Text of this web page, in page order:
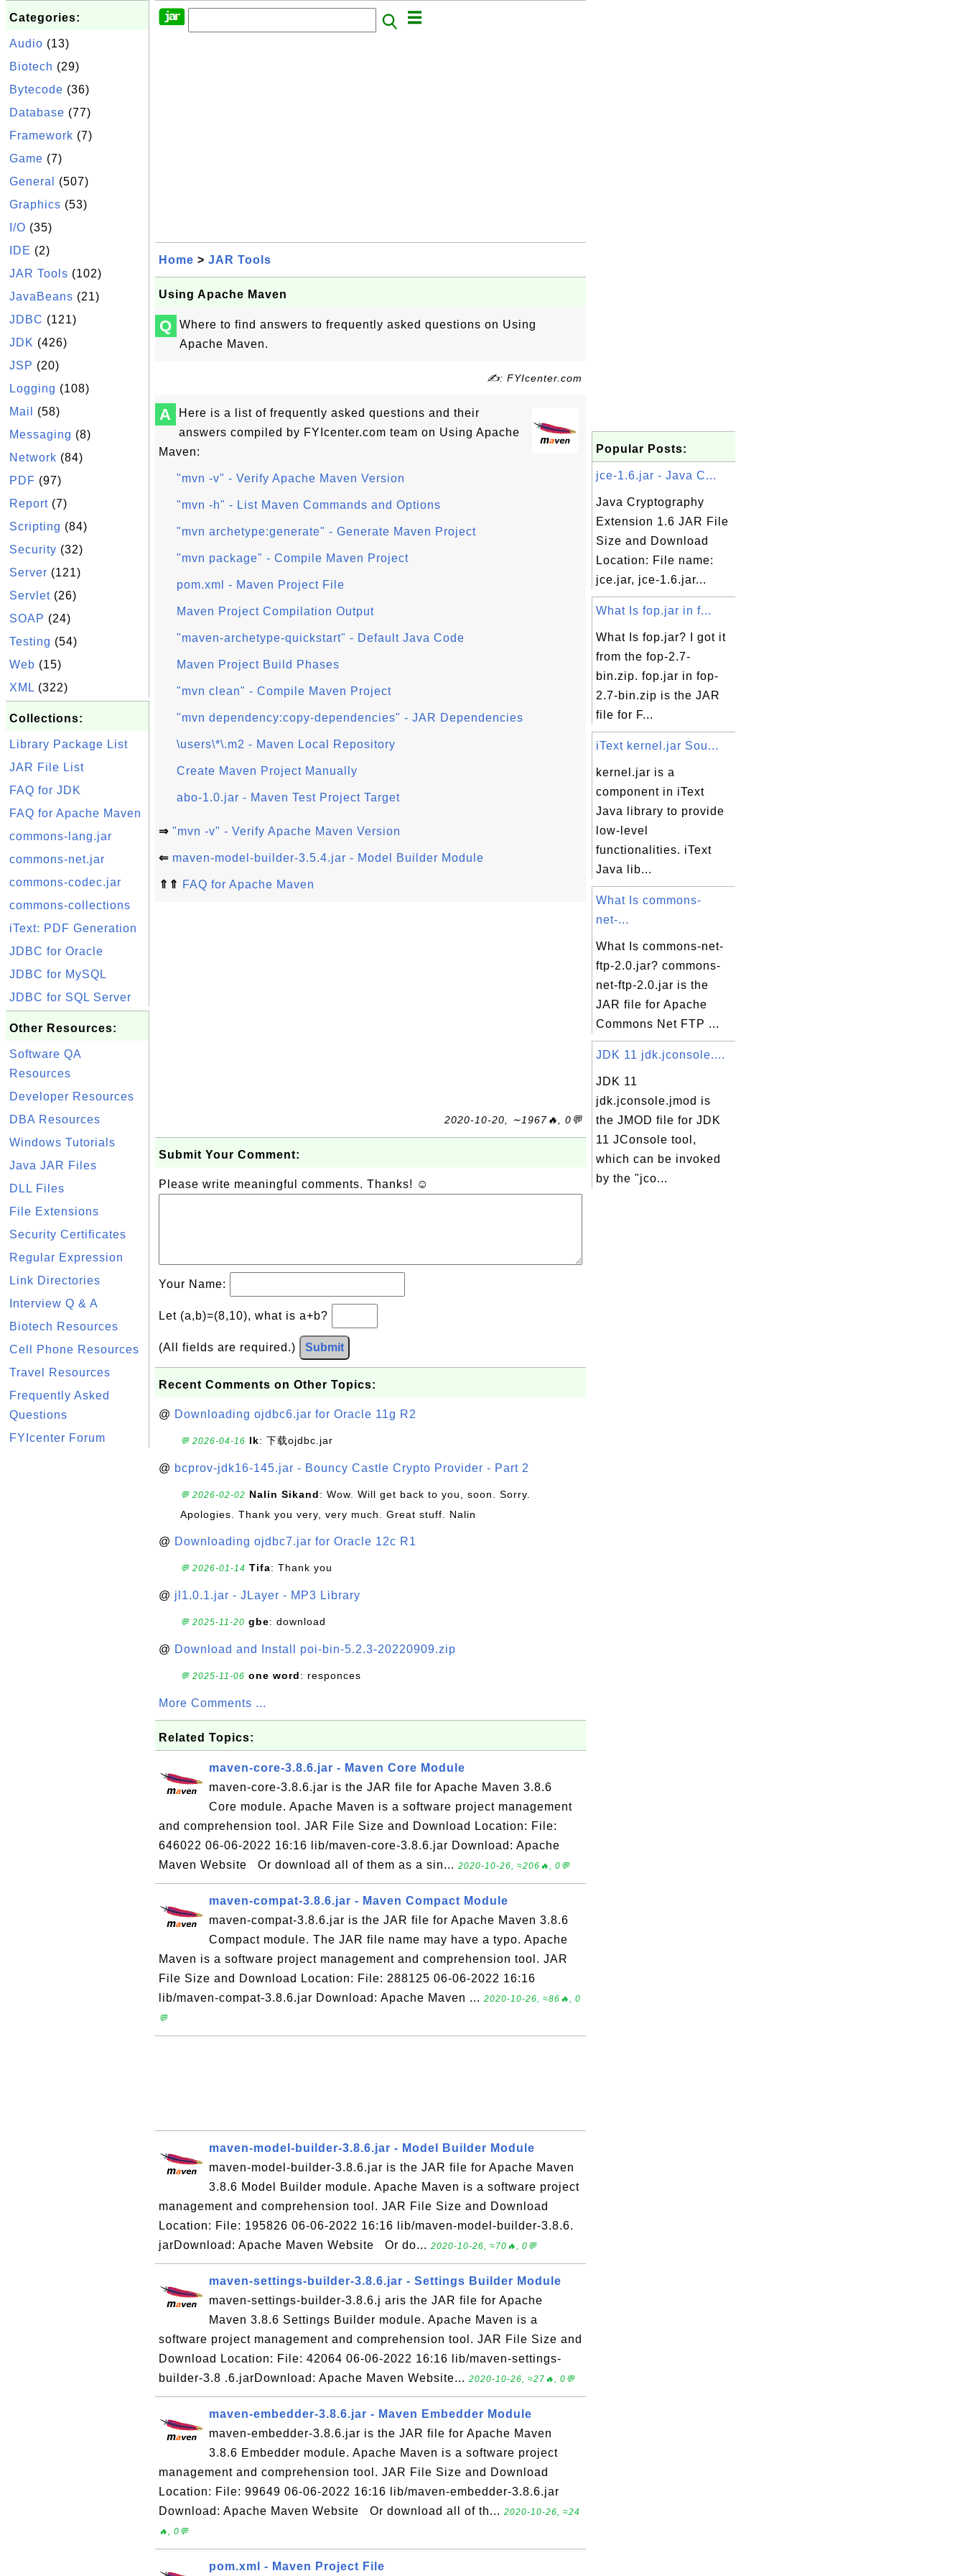
Categories:
Audio (13)
Biotech (29)
Bytecode (36)
Database (77)
Framework (7)
Game (7)
General
(507)
Graphics (53)
I/O (35)
IDE (2)
JAR Tools (102)
JavaBeans (21)
JDBC (121)
JDK (426)
JSP (20)
Logging (108)
Mail
(58)
Messaging (8)
Network (84)
PDF (97)
Report (7)
Scripting (84)
Security (32)
Server (121)
Servlet (26)
SOAP (24)
Testing (54)
Web (15)
XML (322)
Collections:
Library Package List
JAR File List
FAQ for JDK
FAQ for Apache Maven
commons-lang.jar
commons-net.jar
commons-codec.jar
commons-collections
iText: PDF Generation
JDBC for Oracle
JDBC for MySQL
JDBC for SQL Server
Other Resources:
Software QA
Resources
Developer Resources
DBA Resources
Windows Tutorials
Java JAR Files
DLL Files
File Extensions
Security Certificates
Regular Expression
Link Directories
Interview Q & A
Biotech Resources
Cell Phone Resources
Travel Resources
Frequently Asked
Questions
FYIcenter Forum
Home > JAR Tools
Using Apache Maven
Q
Where to find answers to frequently asked questions on Using
Apache Maven.
✍: FYIcenter.com
A
Here is a list of frequently asked questions and their
answers compiled by FYIcenter.com team on Using Apache
Maven:
"mvn -v" - Verify Apache Maven Version
"mvn -h" - List Maven Commands and Options
"mvn archetype:generate" - Generate Maven Project
"mvn package" - Compile Maven Project
pom.xml - Maven Project File
Maven Project Compilation Output
"maven-archetype-quickstart" - Default Java Code
Maven Project Build Phases
"mvn clean" - Compile Maven Project
"mvn dependency:copy-dependencies" - JAR Dependencies
\users\*\.m2 - Maven Local Repository
Create Maven Project Manually
abo-1.0.jar - Maven Test Project Target
⇒ "mvn -v" - Verify Apache Maven Version
⇐ maven-model-builder-3.5.4.jar - Model Builder Module
⇑⇑ FAQ for Apache Maven
2020-10-20, ∼1967🔥, 0💬
Submit Your Comment:
Please write meaningful comments. Thanks! ☺
Your Name:
Let (a,b)=(8,10), what is a+b?
(All fields are required.) Submit
Recent Comments on Other Topics:
@ Downloading ojdbc6.jar for Oracle 11g R2
💬 2026-04-16 lk: 下载ojdbc.jar
@ bcprov-jdk16-145.jar - Bouncy Castle Crypto Provider - Part 2
💬 2026-02-02 Nalin Sikand: Wow. Will get back to you, soon. Sorry.
Apologies. Thank you very, very much. Great stuff. Nalin
@ Downloading ojdbc7.jar for Oracle 12c R1
💬 2026-01-14 Tifa: Thank you
@ jl1.0.1.jar - JLayer - MP3 Library
💬 2025-11-20 gbe: download
@ Download and Install poi-bin-5.2.3-20220909.zip
💬 2025-11-06 one word: responces
More Comments ...
Related Topics:
maven-core-3.8.6.jar - Maven Core Module
maven-core-3.8.6.jar is the JAR file for Apache Maven 3.8.6
Core module. Apache Maven is a software project management
and comprehension tool. JAR File Size and Download Location: File:
646022 06-06-2022 16:16 lib/maven-core-3.8.6.jar Download: Apache
Maven Website Or download all of them as a sin... 2020-10-26, ≈206🔥, 0💬
maven-compat-3.8.6.jar - Maven Compact Module
maven-compat-3.8.6.jar is the JAR file for Apache Maven 3.8.6
Compact module. The JAR file name may have a typo. Apache
Maven is a software project management and comprehension tool. JAR
File Size and Download Location: File: 288125 06-06-2022 16:16
lib/maven-compat-3.8.6.jar Download: Apache Maven ... 2020-10-26, ≈86🔥, 0
💬
maven-model-builder-3.8.6.jar - Model Builder Module
maven-model-builder-3.8.6.jar is the JAR file for Apache Maven
3.8.6 Model Builder module. Apache Maven is a software project
management and comprehension tool. JAR File Size and Download
Location: File: 195826 06-06-2022 16:16 lib/maven-model-builder-3.8.6.
jarDownload: Apache Maven Website Or do... 2020-10-26, ≈70🔥, 0💬
maven-settings-builder-3.8.6.jar - Settings Builder Module
maven-settings-builder-3.8.6.j aris the JAR file for Apache
Maven 3.8.6 Settings Builder module. Apache Maven is a
software project management and comprehension tool. JAR File Size and
Download Location: File: 42064 06-06-2022 16:16 lib/maven-settings-
builder-3.8 .6.jarDownload: Apache Maven Website... 2020-10-26, ≈27🔥, 0💬
maven-embedder-3.8.6.jar - Maven Embedder Module
maven-embedder-3.8.6.jar is the JAR file for Apache Maven
3.8.6 Embedder module. Apache Maven is a software project
management and comprehension tool. JAR File Size and Download
Location: File: 99649 06-06-2022 16:16 lib/maven-embedder-3.8.6.jar
Download: Apache Maven Website Or download all of th... 2020-10-26, ≈24
🔥, 0💬
pom.xml - Maven Project File
Popular Posts:
jce-1.6.jar - Java C...
Java Cryptography
Extension 1.6 JAR File
Size and Download
Location: File name:
jce.jar, jce-1.6.jar...
What Is fop.jar in f...
What Is fop.jar? I got it
from the fop-2.7-
bin.zip. fop.jar in fop-
2.7-bin.zip is the JAR
file for F...
iText kernel.jar Sou...
kernel.jar is a
component in iText
Java library to provide
low-level
functionalities. iText
Java lib...
What Is commons-
net-...
What Is commons-net-
ftp-2.0.jar? commons-
net-ftp-2.0.jar is the
JAR file for Apache
Commons Net FTP ...
JDK 11 jdk.jconsole....
JDK 11
jdk.jconsole.jmod is
the JMOD file for JDK
11 JConsole tool,
which can be invoked
by the "jco...